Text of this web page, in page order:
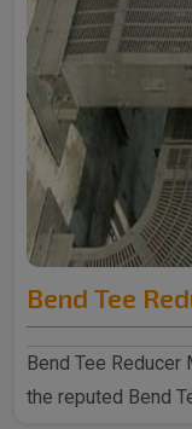
Bend Tee
Bend Tee
the reputed Bend